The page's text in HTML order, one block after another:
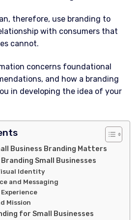
therefore, use branding to
with consumers that
cannot.
concerns foundational
and how a branding
in developing the idea of your
Business Branding Matters
Small Businesses
Identity
and Messaging
Mission
for Small Businesses